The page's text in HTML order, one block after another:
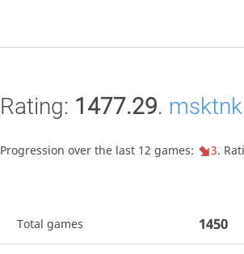
Rating: 1477.29. msktnk
Progression over the last 12 games: 3.
Total games 1450